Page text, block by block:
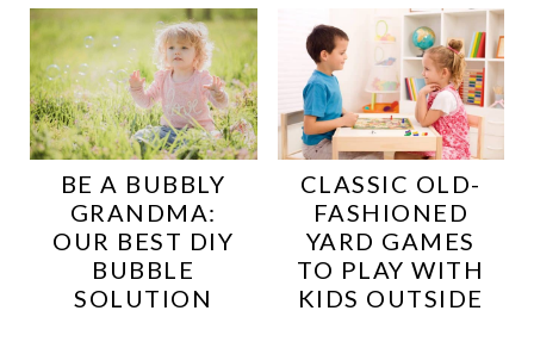
BE A BUBBLY
GRANDMA:
OUR BEST DIY
BUBBLE
SOLUTION
CLASSIC OLD-
FASHIONED
YARD GAMES
TO PLAY WITH
KIDS OUTSIDE